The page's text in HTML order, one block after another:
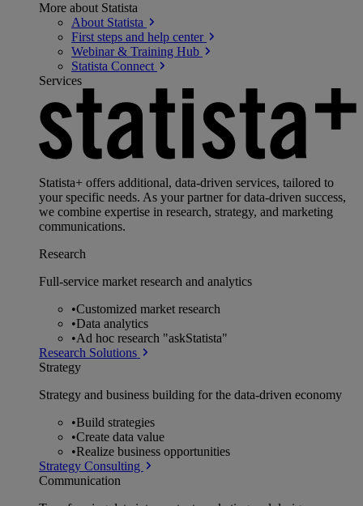
More about Statista
About Statista
First steps and help center
Webinar & Training Hub
Statista Connect
Services
Statista+ offers additional, data-driven services, tailored to
your specific needs. As your partner for data-driven success,
we combine expertise in research, strategy, and marketing
communications.
Research
Full-service market research and analytics
•Customized market research
•Data analytics
•Ad hoc research "askStatista"
Research Solutions
Strategy
Strategy and business building for the data-driven economy
•Build strategies
•Create data value
•Realize business opportunities
Strategy Consulting
Communication